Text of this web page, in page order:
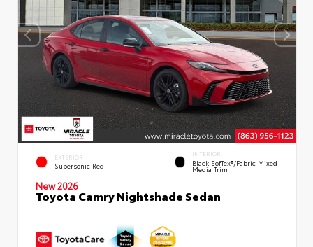
EXTERIOR
Supersonic Red
INTERIOR
Black SofTex®/fabric Mixed
Media Trim
New 2026
Toyota Camry Nightshade Sedan